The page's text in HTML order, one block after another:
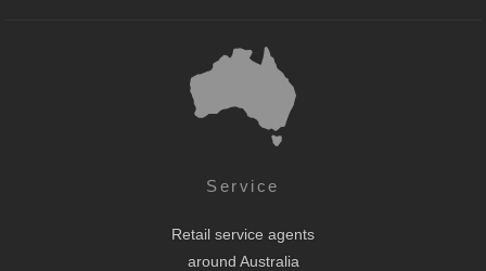
Service
Retail service agents
around Australia